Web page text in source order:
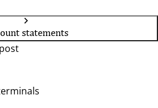
statements